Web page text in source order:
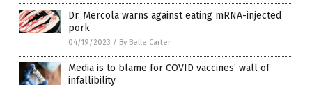
Dr. Mercola warns against eating mRNA-injected
pork
04/19/2023 / By Belle Carter
Media is to blame for COVID vaccines’ wall of
infallibility